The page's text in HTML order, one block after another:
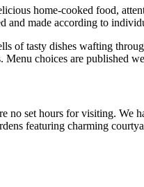
home-cooked food,
and made according to
of tasty dishes wafting
Menu choices are published
set hours for visiting. We
featuring charming